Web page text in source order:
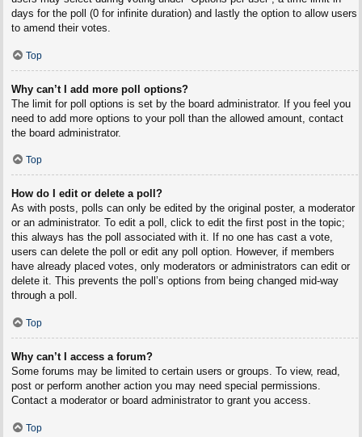
days for the poll (0 for infinite duration) and lastly the option to allow users
to amend their votes.
Top
Why can’t I add more poll options?
The limit for poll options is set by the board administrator. If you feel you
need to add more options to your poll than the allowed amount, contact
the board administrator.
Top
How do I edit or delete a poll?
As with posts, polls can only be edited by the original poster, a moderator
or an administrator. To edit a poll, click to edit the first post in the topic;
this always has the poll associated with it. If no one has cast a vote,
users can delete the poll or edit any poll option. However, if members
have already placed votes, only moderators or administrators can edit or
delete it. This prevents the poll’s options from being changed mid-way
through a poll.
Top
Why can’t I access a forum?
Some forums may be limited to certain users or groups. To view, read,
post or perform another action you may need special permissions.
Contact a moderator or board administrator to grant you access.
Top